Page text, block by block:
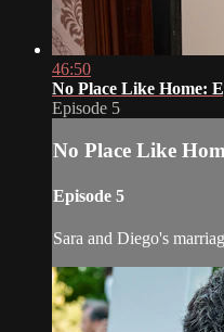
46:50
No Place Like Home:
Episode 5
No Place Like
Episode 5
Sara and Diego's